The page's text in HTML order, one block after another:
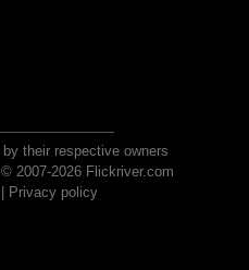
their respective owners
2007-2026 Flickriver.com
Privacy policy